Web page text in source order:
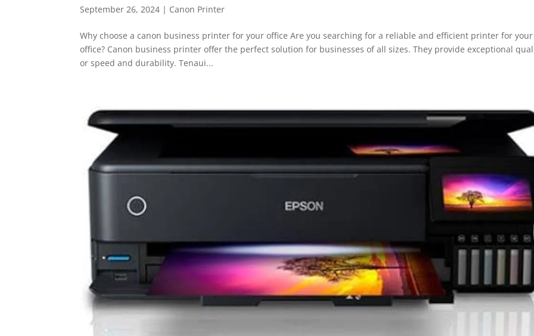
September 26, 2024 | Canon Printer
Why choose a canon business printer for your office Are you searching for a reliable and efficient printer for your
office? Canon business printer offer the perfect solution for businesses of all sizes. They provide exceptional
or speed and durability. Tenaui...